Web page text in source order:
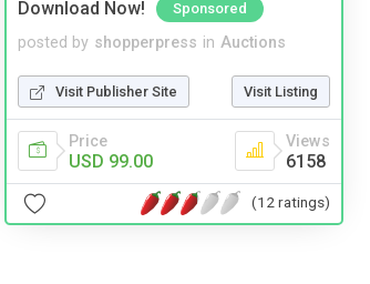
Download Now!
Sponsored
posted by shopperpress in Auctions
Visit Publisher Site Visit Listing
Price
USD 99.00
Views
6158
(12 ratings)